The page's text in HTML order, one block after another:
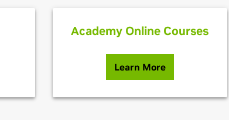
Academy Online Courses
Learn More